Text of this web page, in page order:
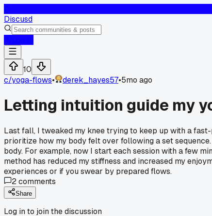
Discusd
10
c/yoga-flows• derek_hayes57•5mo ago
Letting intuition guide my
Last fall, I tweaked my knee trying to keep up with a
prioritize how my body felt over following a set
body. For example, now I start each session with a few
method has reduced my stiffness and increased my
experiences or if you swear by prepared flows.
2comments
Share
Log in to join the discussion